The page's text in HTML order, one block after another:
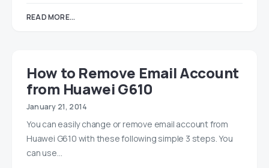
READ MORE...
How to Remove Email Account
from Huawei G610
January 21, 2014
You can easily change or remove email account from
Huawei G610 with these following simple 3 steps. You
can use…